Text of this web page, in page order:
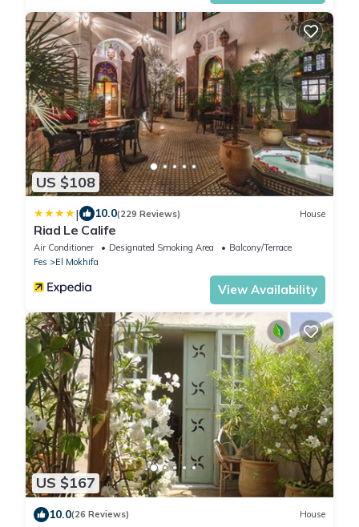
US $108
| 10.0(229 Reviews) House
Riad Le Calife
Air Conditioner Designated Smoking Area
Balcony/Terrace
Fes
El Mokhifa
View Availability
US $167
10.0(26 Reviews) House